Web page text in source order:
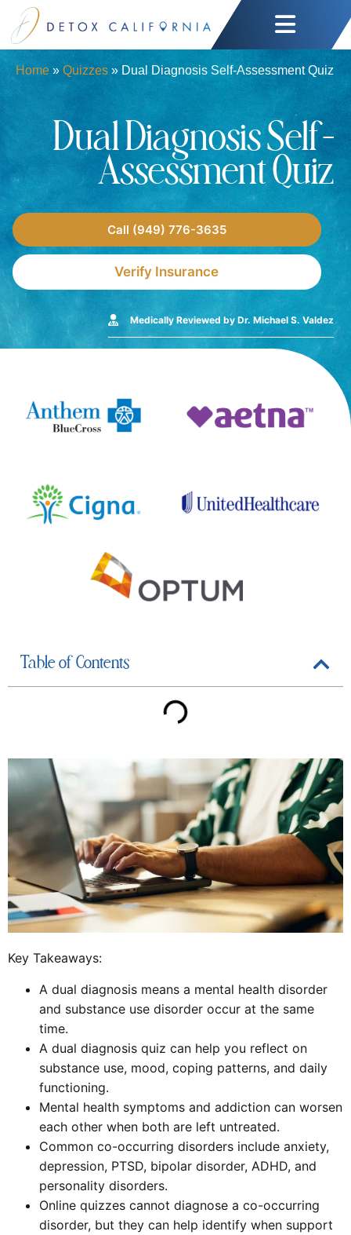
Home» Quizzes» Dual Diagnosis Self-Assessment Quiz
Dual Diagnosis Self-
Assessment Quiz
Call (949) 776-3635
Verify Insurance
Medically Reviewed by Dr. Michael S. Valdez
Key Takeaways:
A dual diagnosis means a mental health disorder
and substance use disorder occur at the same
time.
A dual diagnosis quiz can help you reflect on
substance use, mood, coping patterns, and daily
functioning.
Mental health symptoms and addiction can worsen
each other when both are left untreated.
Common co-occurring disorders include anxiety,
depression, PTSD, bipolar disorder, ADHD, and
personality disorders.
Online quizzes cannot diagnose a co-occurring
disorder, but they can help identify when support
Table of Contents